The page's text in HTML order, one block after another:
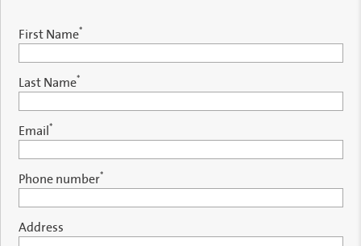
First Name*
Last Name*
Email*
Phone number*
Address